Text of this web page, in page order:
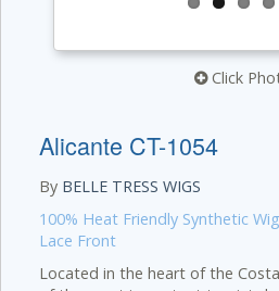
Click
Alicante CT-1054
By BELLE TRESS WIGS
100% Heat Friendly Synthetic
Lace Front
Located in the heart of the